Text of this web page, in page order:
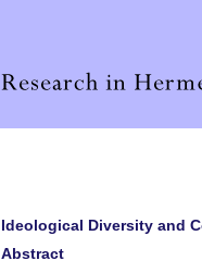
Ideological Diversity and
Abstract